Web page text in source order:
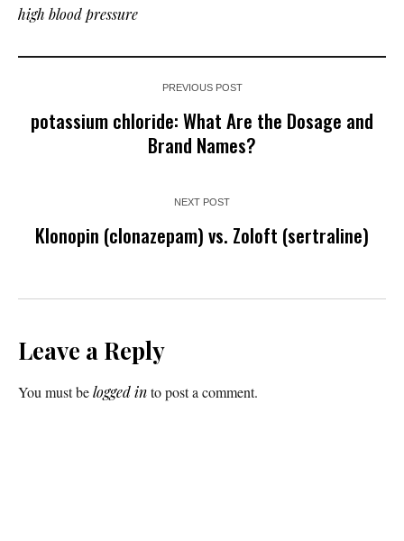
high blood pressure
PREVIOUS POST
potassium chloride: What Are the Dosage and
Brand Names?
NEXT POST
Klonopin (clonazepam) vs. Zoloft (sertraline)
Leave a Reply
You must belogged into post a comment.